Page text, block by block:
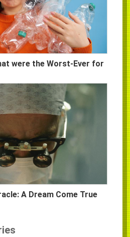
were the Worst-Ever for
A Dream Come True